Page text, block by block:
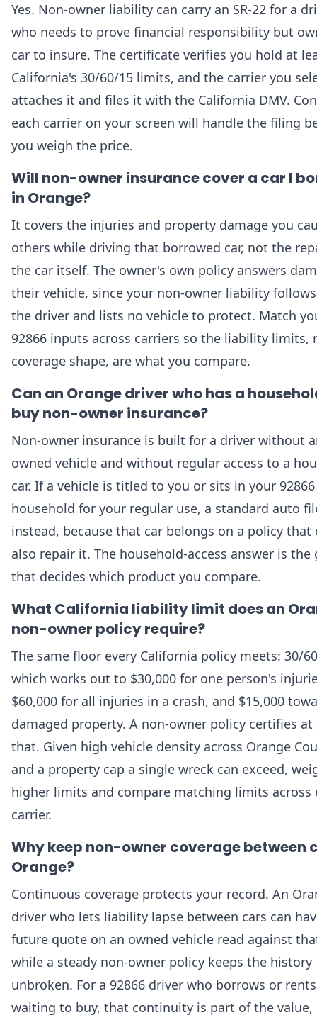
Yes. Non-owner liability can carry an SR-22 for a
who needs to prove financial responsibility but
car to insure. The certificate verifies you hold at
California's 30/60/15 limits, and the carrier you
attaches it and files it with the California DMV.
each carrier on your screen will handle the filing
you weigh the price.
Will non-owner insurance cover a car I
in Orange?
It covers the injuries and property damage you
others while driving that borrowed car, not the
the car itself. The owner's own policy answers
their vehicle, since your non-owner liability
the driver and lists no vehicle to protect. Match
92866 inputs across carriers so the liability limits,
coverage shape, are what you compare.
Can an Orange driver who has a
buy non-owner insurance?
Non-owner insurance is built for a driver without
owned vehicle and without regular access to a
car. If a vehicle is titled to you or sits in your 92866
household for your regular use, a standard auto
instead, because that car belongs on a policy that
also repair it. The household-access answer is the
that decides which product you compare.
What California liability limit does an
non-owner policy require?
The same floor every California policy meets: 30/
which works out to $30,000 for one person's
$60,000 for all injuries in a crash, and $15,000
damaged property. A non-owner policy certifies at
that. Given high vehicle density across Orange
and a property cap a single wreck can exceed,
higher limits and compare matching limits across
carrier.
Why keep non-owner coverage between
Orange?
Continuous coverage protects your record. An
driver who lets liability lapse between cars can
future quote on an owned vehicle read against
while a steady non-owner policy keeps the history
unbroken. For a 92866 driver who borrows or
waiting to buy, that continuity is part of the value,